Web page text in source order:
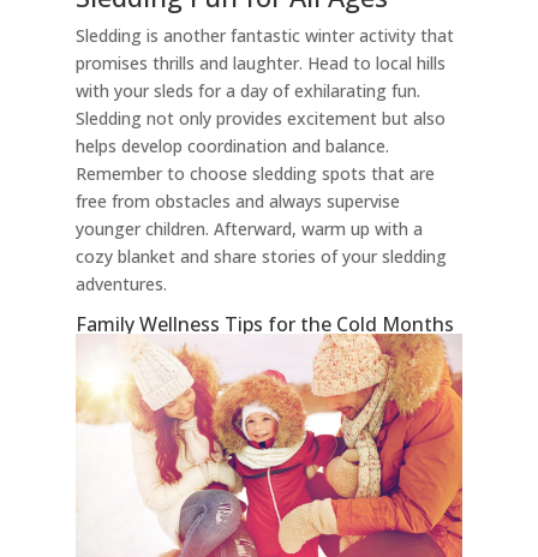
Sledding is another fantastic winter activity that
promises thrills and laughter. Head to local hills
with your sleds for a day of exhilarating fun.
Sledding not only provides excitement but also
helps develop coordination and balance.
Remember to choose sledding spots that are
free from obstacles and always supervise
younger children. Afterward, warm up with a
cozy blanket and share stories of your sledding
adventures.
Family Wellness Tips for the Cold Months